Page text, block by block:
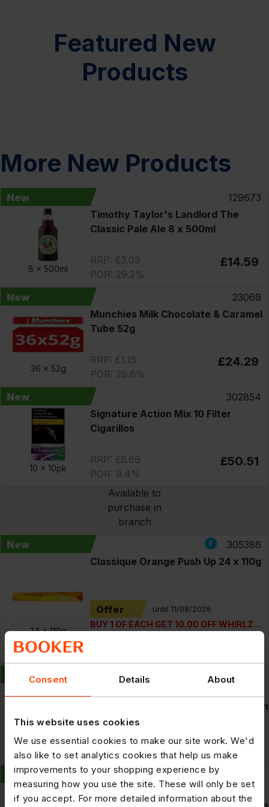
Consent Details About
This website uses cookies
We use essential cookies to make our site work. We'd
also like to set analytics cookies that help us make
improvements to your shopping experience by
measuring how you use the site. These will only be set
if you accept. For more detailed information about the
Featured New
Products
More New Products
New
8 x 500ml
129673
Timothy Taylor's Landlord The
Classic Pale Ale 8 x 500ml
RRP: £3.09
POR: 29.2%
£14.59
New
36 x 52g
23069
Munchies Milk Chocolate & Caramel
Tube 52g
RRP: £1.15
POR: 29.6%
£24.29
New
10 x 10pk
302854
Signature Action Mix 10 Filter
Cigarillos
RRP: £6.69
POR: 9.4%
£50.51
Available to
purchase in
branch
New
24 x110g
305386
Classique Orange Push Up 24 x 110g
Offer until 11/08/2026
BUY 1 OF EACH GET 10.00 OFF WHIRLZ
12 x440ml
306594
Vodka Mixed Drink 6% vol 440ml Can
RRP: £3.59
POR: 26.5%
£26.39
New
Smirnoff Crush Mango And Peach